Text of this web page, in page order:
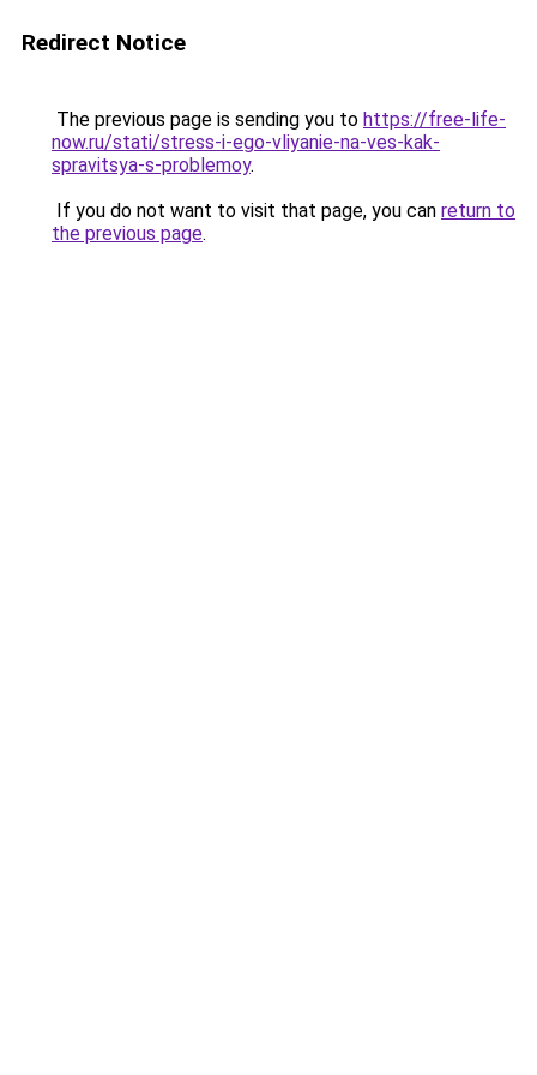
Redirect Notice
The previous page is sending you to https://free-life-
now.ru/stati/stress-i-ego-vliyanie-na-ves-kak-
spravitsya-s-problemoy.
If you do not want to visit that page, you can return to
the previous page.